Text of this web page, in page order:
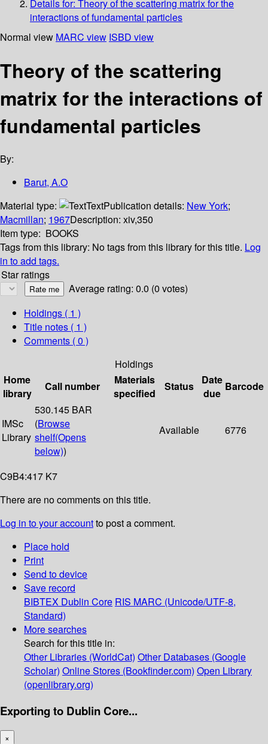
Details for: Theory of the scattering matrix for the
interactions of fundamental particles
Normal view MARC view ISBD view
Theory of the scattering
matrix for the interactions of
fundamental particles
By:
Barut, A.O
Material type:
TextPublication details: New York;
Macmillan; 1967Description: xiv,350
Item type: BOOKS
Tags from this library: No tags from this library for this title. Log
in to add tags.
Star ratings
Average rating: 0.0 (0 votes)
Holdings ( 1 )
Title notes ( 1 )
Comments ( 0 )
Holdings
Home
library
Call number
Materials
specified
Status
Date
due
Barcode
IMSc
Library
530.145 BAR
(Browse
shelf(Opens
below))
Available 6776
C9B4:417 K7
There are no comments on this title.
Log in to your accountto post a comment.
Place hold
Print
Send to device
Save record
BIBTEX Dublin Core RIS MARC (Unicode/UTF-8,
Standard)
More searches
Search for this title in:
Other Libraries (WorldCat) Other Databases (Google
Scholar) Online Stores (Bookfinder.com) Open Library
(openlibrary.org)
Exporting to Dublin Core...
×